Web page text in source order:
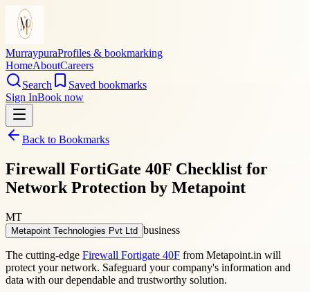
MurraypuraProfiles & bookmarking
HomeAboutCareers
Search
Saved bookmarks
Sign InBook now
Back to Bookmarks
Firewall FortiGate 40F Checklist for
Network Protection by Metapoint
MT
Metapoint Technologies Pvt Ltd business
The cutting-edge Firewall Fortigate 40F from Metapoint.in will
protect your network. Safeguard your company's information and
data with our dependable and trustworthy solution.